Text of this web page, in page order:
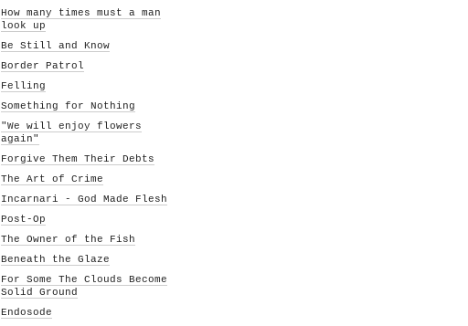
How many times must a man
look up
Be Still and Know
Border Patrol
Felling
Something for Nothing
"We will enjoy flowers
again"
Forgive Them Their Debts
The Art of Crime
Incarnari - God Made Flesh
Post-Op
The Owner of the Fish
Beneath the Glaze
For Some The Clouds Become
Solid Ground
Endosode